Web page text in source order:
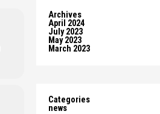
Archives
April 2024
July 2023
May 2023
March 2023
Categories
news